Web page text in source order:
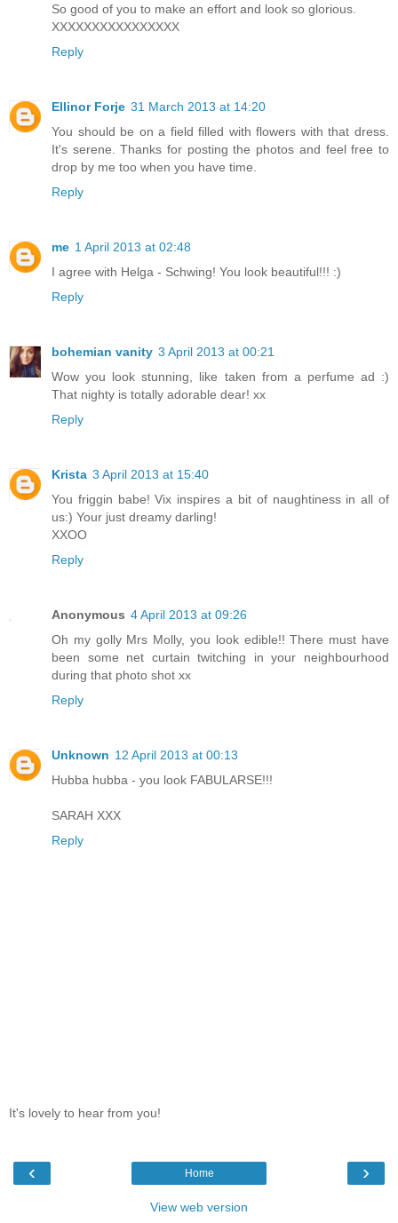
So good of you to make an effort and look so glorious.
XXXXXXXXXXXXXXXX
Reply
Ellinor Forje 31 March 2013 at 14:20
You should be on a field filled with flowers with that dress.
It's serene. Thanks for posting the photos and feel free to
drop by me too when you have time.
Reply
me 1 April 2013 at 02:48
I agree with Helga - Schwing! You look beautiful!!! :)
Reply
bohemian vanity 3 April 2013 at 00:21
Wow you look stunning, like taken from a perfume ad :)
That nighty is totally adorable dear! xx
Reply
Krista 3 April 2013 at 15:40
You friggin babe! Vix inspires a bit of naughtiness in all of
us:) Your just dreamy darling!
XXOO
Reply
Anonymous 4 April 2013 at 09:26
Oh my golly Mrs Molly, you look edible!! There must have
been some net curtain twitching in your neighbourhood
during that photo shot xx
Reply
Unknown 12 April 2013 at 00:13
Hubba hubba - you look FABULARSE!!!
SARAH XXX
Reply
It's lovely to hear from you!
‹ ›
Home
View web version